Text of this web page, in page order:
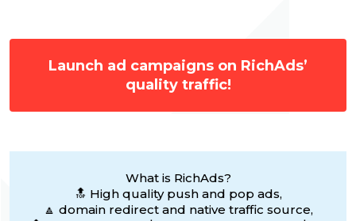
Launch ad campaigns on RichAds’
quality traffic!
What is RichAds?
🔝 High quality push and pop ads,
🔼 domain redirect and native traffic source,